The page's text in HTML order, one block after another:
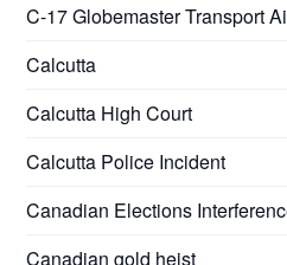
C-17 Globemaster Transport
Calcutta
Calcutta High Court
Calcutta Police Incident
Canadian Elections
Canadian gold heist